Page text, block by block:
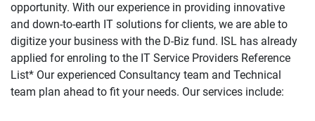
opportunity. With our experience in providing innovative
and down-to-earth IT solutions for clients, we are able to
digitize your business with the D-Biz fund. ISL has already
applied for enroling to the IT Service Providers Reference
List* Our experienced Consultancy team and Technical
team plan ahead to fit your needs. Our services include: